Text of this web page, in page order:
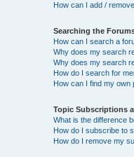
How can I add /
Searching the
How can I search a
Why does my search
Why does my search
How do I search for
How can I find my own
Topic Subscriptions
What is the difference
How do I subscribe to
How do I remove my